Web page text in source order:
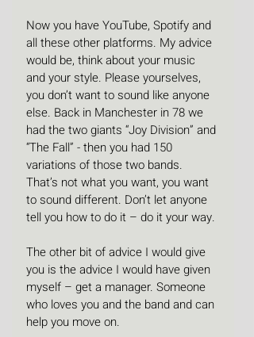
Now you have YouTube, Spotify and
all these other platforms. My advice
would be, think about your music
and your style. Please yourselves,
you don’t want to sound like anyone
else. Back in Manchester in 78 we
had the two giants “Joy Division” and
“The Fall” - then you had 150
variations of those two bands.
That’s not what you want, you want
to sound different. Don’t let anyone
tell you how to do it – do it your way.
The other bit of advice I would give
you is the advice I would have given
myself – get a manager. Someone
who loves you and the band and can
help you move on.